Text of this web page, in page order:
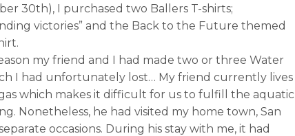
30th), I purchased two Ballers T-shirts;
victories” and the Back to the Future themed
my friend and I had made two or three Water
I had unfortunately lost… My friend currently lives
which makes it difficult for us to fulfill the aquatic
Nonetheless, he had visited my home town, San
occasions. During his stay with me, it had